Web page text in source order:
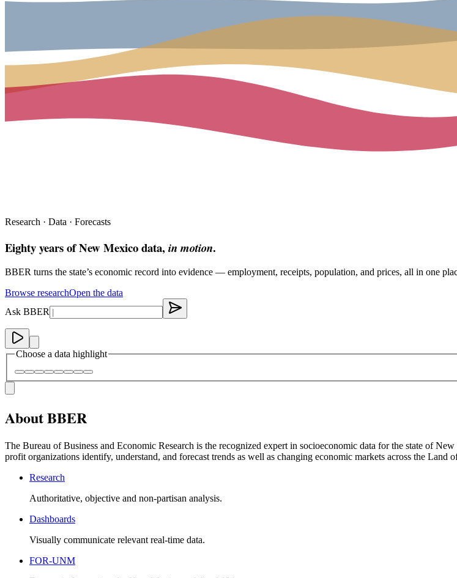
Research · Data · Forecasts
Eighty years of New Mexico data,in motion.
BBER turns the state’s economic record into evidence — employment, receipts, population, and prices, all in one
Browse researchOpen the data
Ask BBER
Choose a data highlight
About BBER
The Bureau of Business and Economic Research is the recognized expert in socioeconomic data for the state of
profit organizations identify, understand, and forecast trends as well as changing economic markets across the Land
Research
Authoritative, objective and non-partisan analysis.
Dashboards
Visually communicate relevant real-time data.
FOR-UNM